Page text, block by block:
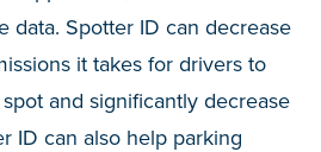
data. Spotter ID can decrease
it takes for drivers to
and significantly decrease
ID can also help parking